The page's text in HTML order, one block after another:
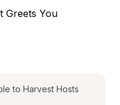
Greets You
to Harvest Hosts